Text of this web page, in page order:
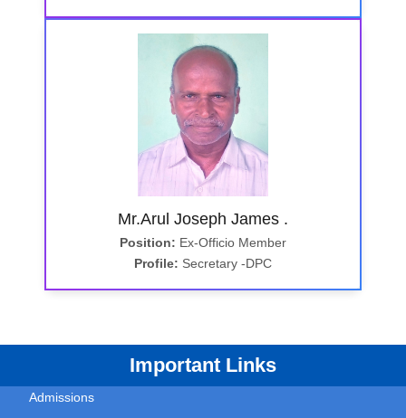
Mr.Arul Joseph James .
Position: Ex-Officio Member
Profile: Secretary -DPC
Important Links
Admissions